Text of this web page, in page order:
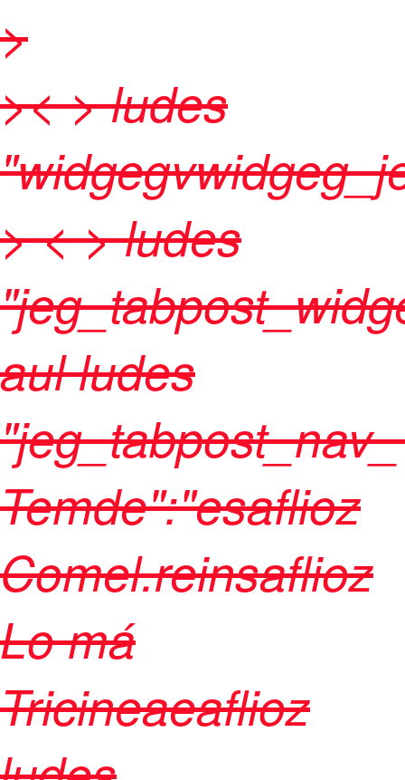
>
>< > ludes
>< > ludes
aul ludes
Temde":"esaflioz
Comel.reinsaflioz
Lo má
Tricineaeaflioz